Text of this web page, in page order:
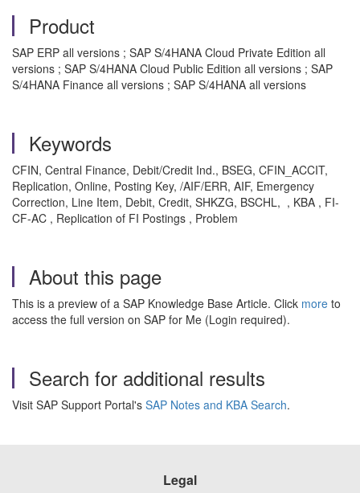
Product
SAP ERP all versions ; SAP S/4HANA Cloud Private Edition all
versions ; SAP S/4HANA Cloud Public Edition all versions ; SAP
S/4HANA Finance all versions ; SAP S/4HANA all versions
Keywords
CFIN, Central Finance, Debit/Credit Ind., BSEG, CFIN_ACCIT,
Replication, Online, Posting Key, /AIF/ERR, AIF, Emergency
Correction, Line Item, Debit, Credit, SHKZG, BSCHL, , KBA , FI-
CF-AC , Replication of FI Postings , Problem
About this page
This is a preview of a SAP Knowledge Base Article. Click more to
access the full version on SAP for Me (Login required).
Search for additional results
Visit SAP Support Portal's SAP Notes and KBA Search.
Legal